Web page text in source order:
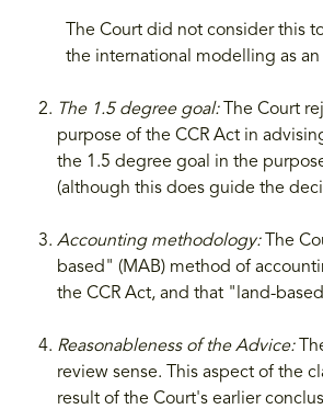
The Court did not consider this
the international modelling as
The 1.5 degree goal:
The Court
purpose of the CCR Act in
the 1.5 degree goal in the
(although this does guide the
Accounting methodology:
The
based" (MAB) method of
the CCR Act, and that "land-
Reasonableness of the Advice:
review sense. This aspect of the
result of the Court's earlier